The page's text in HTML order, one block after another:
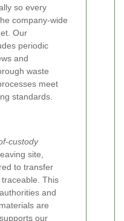
so every
company-wide
Our
periodic
and
waste
meet
standards.
custody
site,
to transfer
This
and
are
our